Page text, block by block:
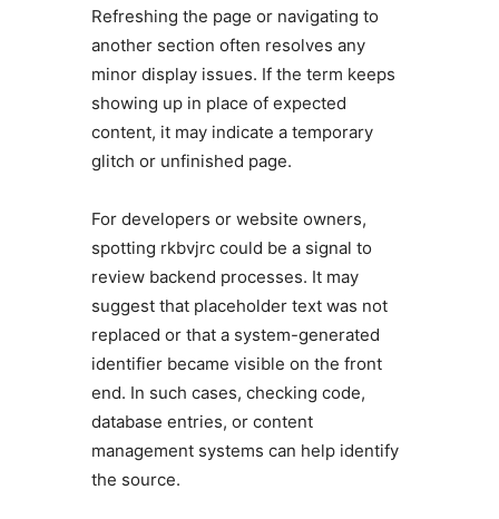
Refreshing the page or navigating to
another section often resolves any
minor display issues. If the term keeps
showing up in place of expected
content, it may indicate a temporary
glitch or unfinished page.
For developers or website owners,
spotting rkbvjrc could be a signal to
review backend processes. It may
suggest that placeholder text was not
replaced or that a system-generated
identifier became visible on the front
end. In such cases, checking code,
database entries, or content
management systems can help identify
the source.